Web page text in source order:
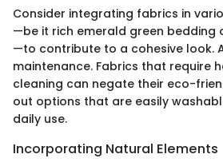
Consider integrating fabrics in
—be it rich emerald green bedding
—to contribute to a cohesive look.
maintenance. Fabrics that require
cleaning can negate their eco-
out options that are easily
daily use.
Incorporating Natural Elements